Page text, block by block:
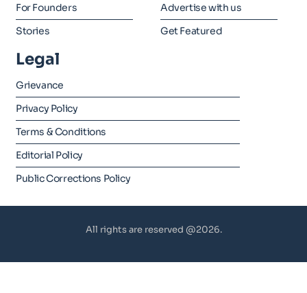
For Founders
Stories
Advertise with us
Get Featured
Legal
Grievance
Privacy Policy
Terms & Conditions
Editorial Policy
Public Corrections Policy
All rights are reserved @2026.